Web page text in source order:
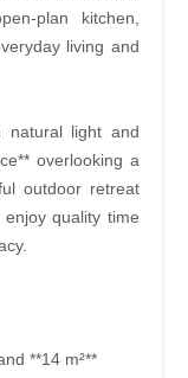
plan kitchen,
living and
natural light and
overlooking a
outdoor retreat
quality time
**14 m²**